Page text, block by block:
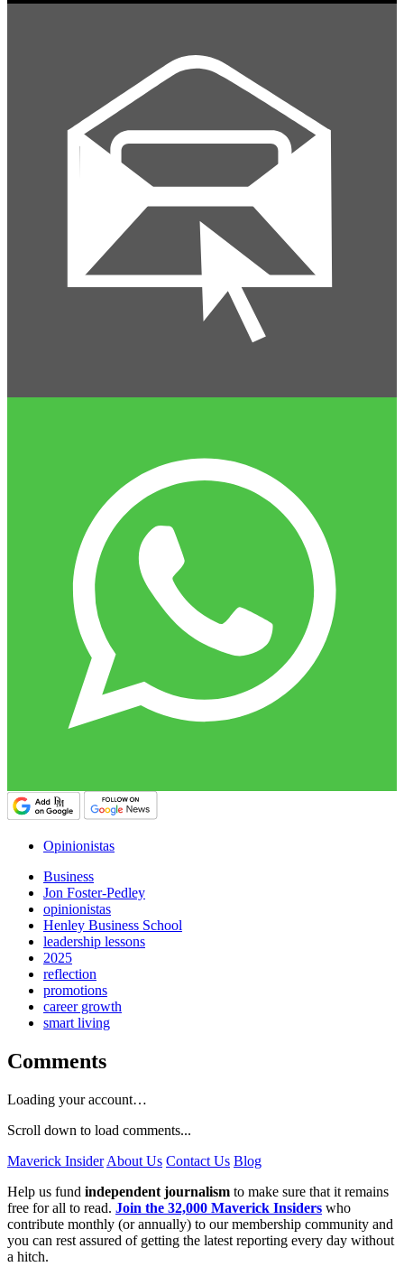
Opinionistas
Business
Jon Foster-Pedley
opinionistas
Henley Business School
leadership lessons
2025
reflection
promotions
career growth
smart living
Comments
Loading your account…
Scroll down to load comments...
Maverick Insider About Us Contact Us Blog
Help us fund independent journalism to make sure that it remains
free for all to read. Join the 32,000 Maverick Insiders who
contribute monthly (or annually) to our membership community and
you can rest assured of getting the latest reporting every day without
a hitch.